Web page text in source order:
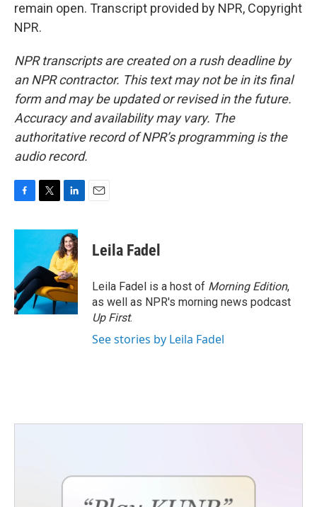
remain open. Transcript provided by NPR, Copyright
NPR.
NPR transcripts are created on a rush deadline by
an NPR contractor. This text may not be in its final
form and may be updated or revised in the future.
Accuracy and availability may vary. The
authoritative record of NPR’s programming is the
audio record.
c
o
o
k
i
t
e
r
n
k
e
d
I
n
Leila Fadel
Leila Fadel is a host of Morning Edition,
as well as NPR's morning news podcast
Up First.
See stories by Leila Fadel